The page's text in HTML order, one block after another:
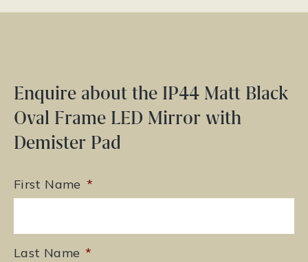
Enquire about the IP44 Matt Black
Oval Frame LED Mirror with
Demister Pad
First Name *
Last Name *